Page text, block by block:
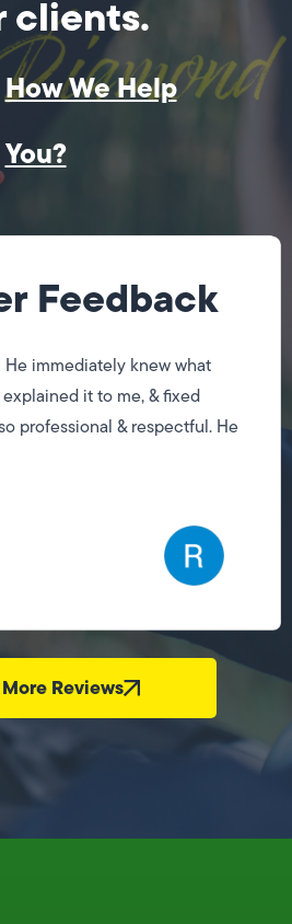
clients.
How We Help
You?
Feedback
immediately knew what
it to me, & fixed
professional & respectful. He
Reviews